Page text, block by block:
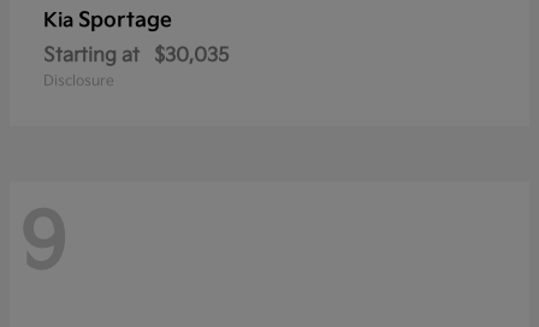
Kia Sportage
Starting at $30,035
Disclosure
9